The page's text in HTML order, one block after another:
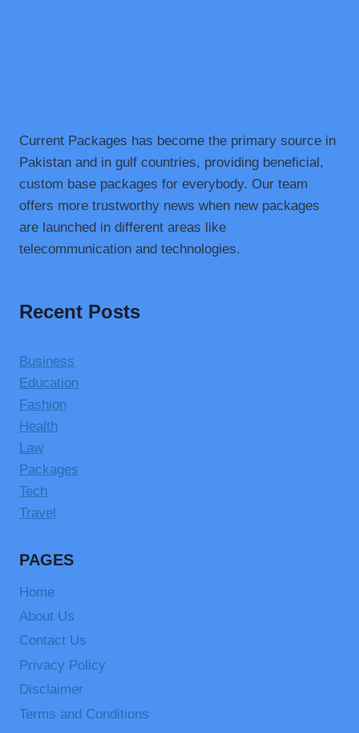
Current Packages has become the primary source in
Pakistan and in gulf countries, providing beneficial,
custom base packages for everybody. Our team
offers more trustworthy news when new packages
are launched in different areas like
telecommunication and technologies.
Recent Posts
Business
Education
Fashion
Health
Law
Packages
Tech
Travel
PAGES
Home
About Us
Contact Us
Privacy Policy
Disclaimer
Terms and Conditions